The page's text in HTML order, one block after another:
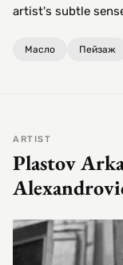
artist's subtle
Масло Пейзаж
ARTIST
Plastov